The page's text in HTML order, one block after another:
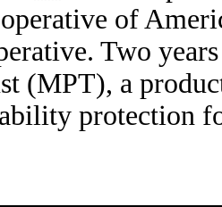
of
Two
(MPT), a
protection